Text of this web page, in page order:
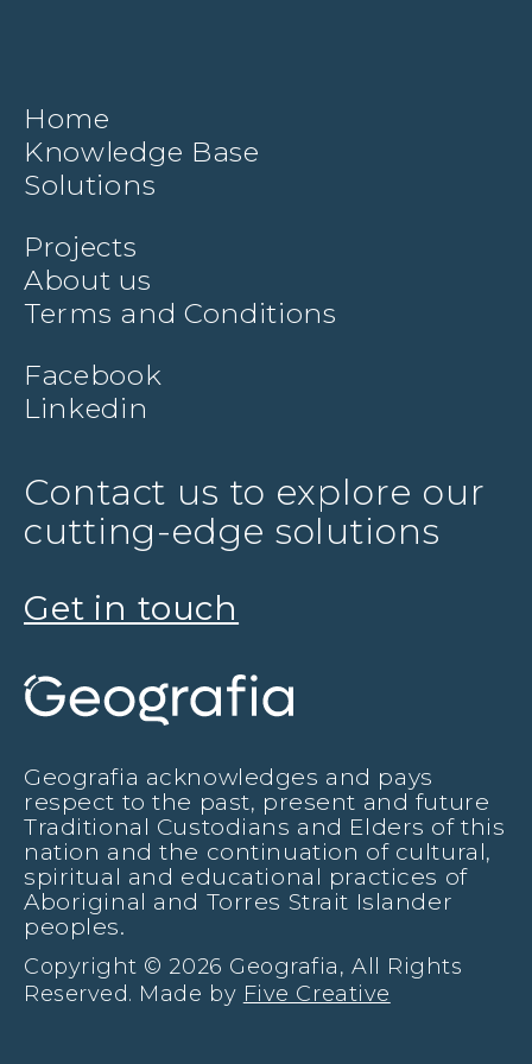
Home
Knowledge Base
Solutions
Projects
About us
Terms and Conditions
Facebook
Linkedin
Contact us to explore our
cutting-edge solutions
Get in touch
Geografia acknowledges and pays
respect to the past, present and future
Traditional Custodians and Elders of this
nation and the continuation of cultural,
spiritual and educational practices of
Aboriginal and Torres Strait Islander
peoples.
Copyright © 2026 Geografia, All Rights
Reserved. Made by Five Creative